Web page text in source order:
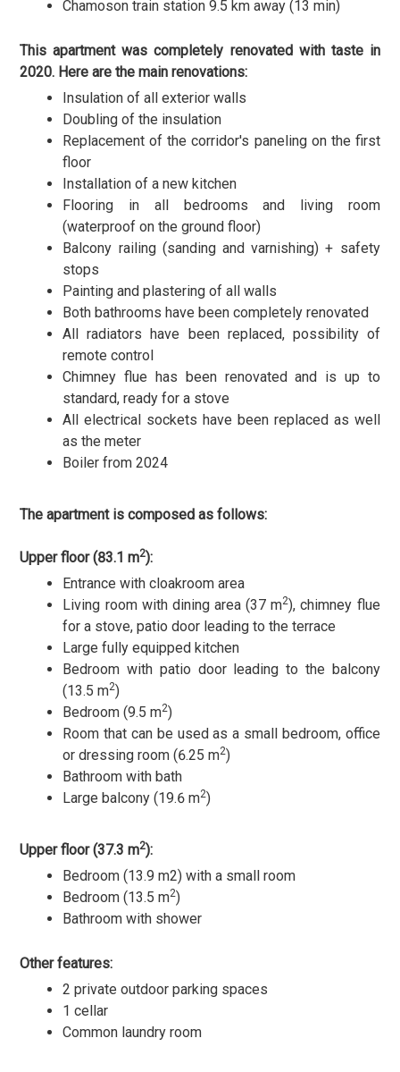
Chamoson train station 9.5 km away (13 min)
This apartment was completely renovated with taste in
2020. Here are the main renovations:
Insulation of all exterior walls
Doubling of the insulation
Replacement of the corridor's paneling on the first
floor
Installation of a new kitchen
Flooring in all bedrooms and living room
(waterproof on the ground floor)
Balcony railing (sanding and varnishing) + safety
stops
Painting and plastering of all walls
Both bathrooms have been completely renovated
All radiators have been replaced, possibility of
remote control
Chimney flue has been renovated and is up to
standard, ready for a stove
All electrical sockets have been replaced as well
as the meter
Boiler from 2024
The apartment is composed as follows:
Upper floor (83.1 m2):
Entrance with cloakroom area
Living room with dining area (37 m2), chimney flue
for a stove, patio door leading to the terrace
Large fully equipped kitchen
Bedroom with patio door leading to the balcony
(13.5 m2)
Bedroom (9.5 m2)
Room that can be used as a small bedroom, office
or dressing room (6.25 m2)
Bathroom with bath
Large balcony (19.6 m2)
Upper floor (37.3 m2):
Bedroom (13.9 m2) with a small room
Bedroom (13.5 m2)
Bathroom with shower
Other features:
2 private outdoor parking spaces
1 cellar
Common laundry room